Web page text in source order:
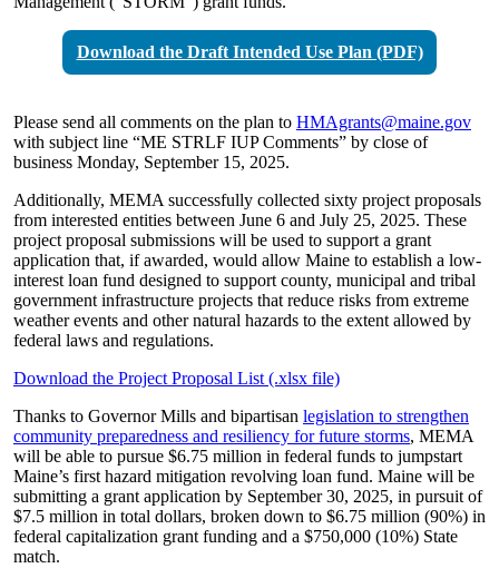
Download the Draft Intended Use Plan (PDF)
Please send all comments on the plan to HMAgrants@maine.gov
with subject line “ME STRLF IUP Comments” by close of
business Monday, September 15, 2025.
Additionally, MEMA successfully collected sixty project proposals
from interested entities between June 6 and July 25, 2025. These
project proposal submissions will be used to support a grant
application that, if awarded, would allow Maine to establish a low-
interest loan fund designed to support county, municipal and tribal
government infrastructure projects that reduce risks from extreme
weather events and other natural hazards to the extent allowed by
federal laws and regulations.
Download the Project Proposal List (.xlsx file)
Thanks to Governor Mills and bipartisan legislation to strengthen
community preparedness and resiliency for future storms, MEMA
will be able to pursue $6.75 million in federal funds to jumpstart
Maine’s first hazard mitigation revolving loan fund. Maine will be
submitting a grant application by September 30, 2025, in pursuit of
$7.5 million in total dollars, broken down to $6.75 million (90%) in
federal capitalization grant funding and a $750,000 (10%) State
match.